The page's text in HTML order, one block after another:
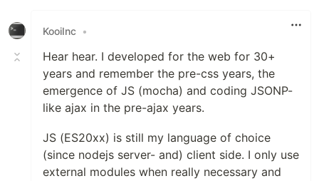
KooiInc •
Hear hear. I developed for the web for 30+
years and remember the pre-css years, the
emergence of JS (mocha) and coding JSONP-
like ajax in the pre-ajax years.
JS (ES20xx) is still my language of choice
(since nodejs server- and) client side. I only use
external modules when really necessary and